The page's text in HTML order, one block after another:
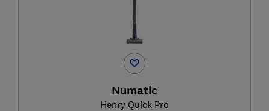
Numatic
Henry Quick Pro